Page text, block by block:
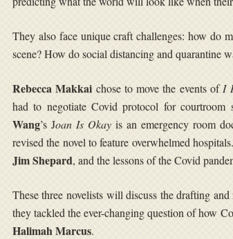
They also face unique craft challenges: how do
scene? How do social distancing and quarantine
Rebecca Makkai chose to move the events of I
had to negotiate Covid protocol for
Wang’s Joan Is Okayis an emergency room
revised the novel to feature overwhelmed
Jim Shepard, and the lessons of the Covid
These three novelists will discuss the drafting
they tackled the ever-changing question of how
Halimah Marcus.